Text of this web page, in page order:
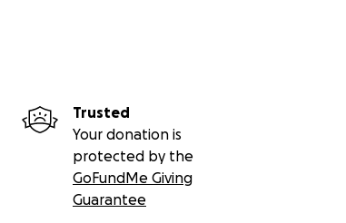
Trusted
Your donation is
protected by the
GoFundMe Giving
Guarantee